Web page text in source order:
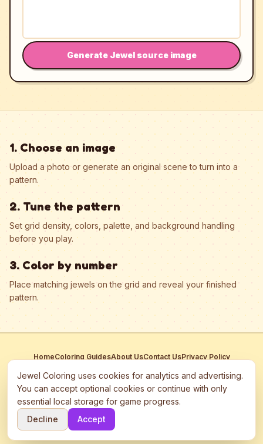
Generate Jewel source image
1. Choose an image
Upload a photo or generate an original scene to turn into a
pattern.
2. Tune the pattern
Set grid density, colors, palette, and background handling
before you play.
3. Color by number
Place matching jewels on the grid and reveal your finished
pattern.
HomeColoring GuidesAbout UsContact UsPrivacy Policy
This site participates in third-party advertising networks including
Google AdSense and may use cookies to serve personalized ads.
©
2026 Jewel Coloring —
Free online diamond painting & bead art
Jewel Coloring uses cookies for analytics and advertising.
You can accept optional cookies or continue with only
essential local storage for game progress.
Decline
Accept